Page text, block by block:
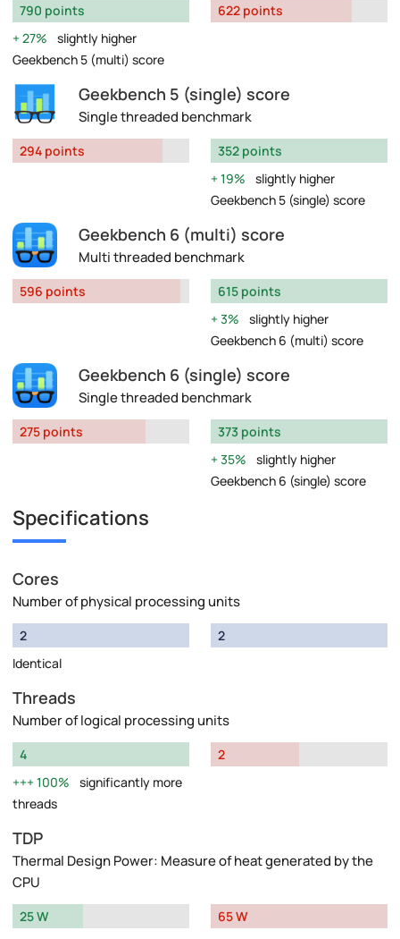
790 points
27%
slightly higher
Geekbench 5 (multi) score
622 points
Geekbench 5 (single) score
Single threaded benchmark
294 points
352 points
19%
slightly higher
Geekbench 5 (single) score
Geekbench 6 (multi) score
Multi threaded benchmark
596 points
615 points
3%
slightly higher
Geekbench 6 (multi) score
Geekbench 6 (single) score
Single threaded benchmark
275 points
373 points
35%
slightly higher
Geekbench 6 (single) score
Specifications
Cores
Number of physical processing units
2
Identical
2
Threads
Number of logical processing units
4
100%
significantly more
threads
2
TDP
Thermal Design Power: Measure of heat generated by the
CPU
25 W
65 W